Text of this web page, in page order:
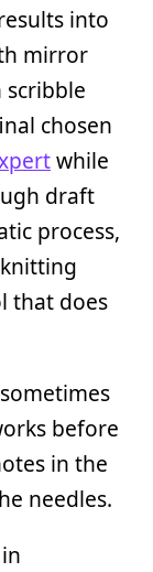
into
mirror
scribble
chosen
while
draft
process,
that does
before
in the
needles.